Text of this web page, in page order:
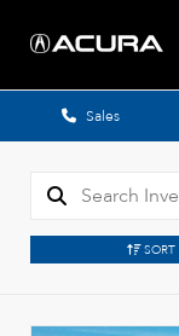
Sales
SORT